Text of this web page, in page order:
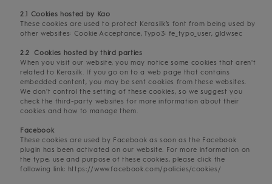
2.1 Cookies hosted by Kao
These cookies are used to protect Kerasilk’s font from being used by
other websites: Cookie Acceptance, Typo3: fe_typo_user, gldwsec
2.2 Cookies hosted by third parties
When you visit our website, you may notice some cookies that aren't
related to Kerasilk. If you go on to a web page that contains
embedded content, you may be sent cookies from these websites.
We don't control the setting of these cookies, so we suggest you
check the third-party websites for more information about their
cookies and how to manage them.
Facebook
These cookies are used by Facebook as soon as the Facebook
plugin has been activated on our website. For more information on
the type, use and purpose of these cookies, please click the
following link: https://www.facebook.com/policies/cookies/